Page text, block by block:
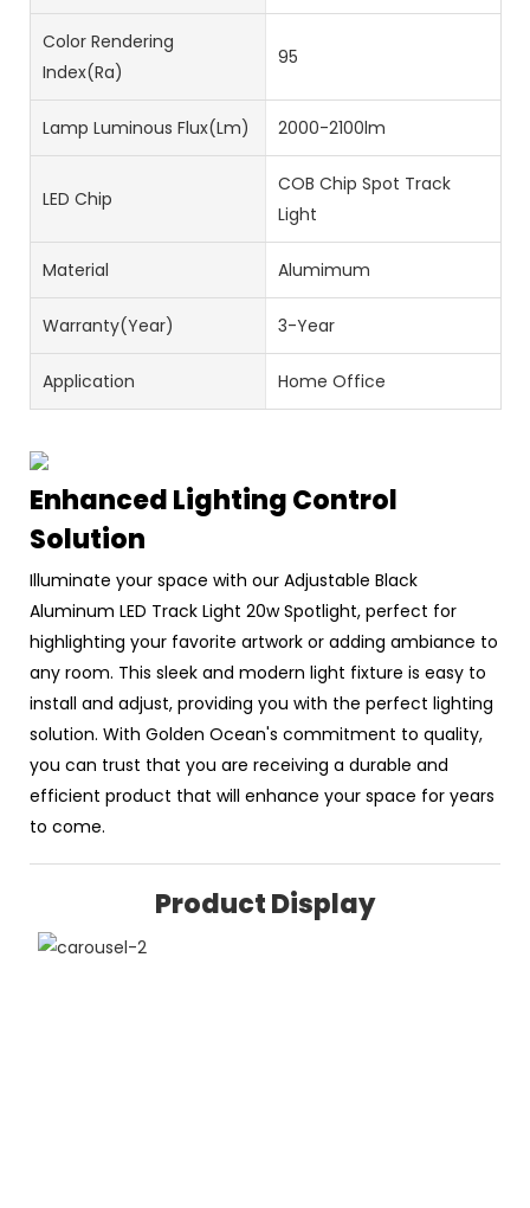
Color Rendering
Index(Ra)
95
Lamp Luminous Flux(lm) 2000-2100lm
LED Chip
COB Chip Spot Track
Light
Material Alumimum
Warranty(Year) 3-Year
Application Home Office
Enhanced Lighting Control
Solution
Illuminate your space with our Adjustable Black
Aluminum LED Track Light 20w Spotlight, perfect for
highlighting your favorite artwork or adding ambiance to
any room. This sleek and modern light fixture is easy to
install and adjust, providing you with the perfect lighting
solution. With Golden Ocean's commitment to quality,
you can trust that you are receiving a durable and
efficient product that will enhance your space for years
to come.
Product Display